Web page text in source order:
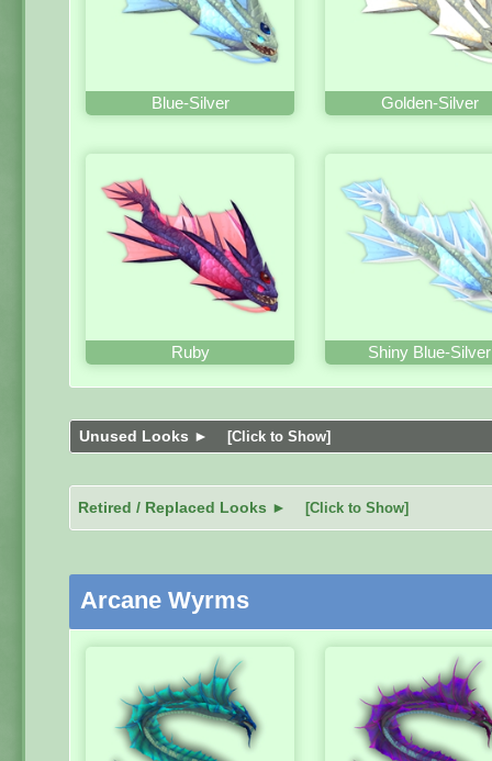
Blue-Silver Golden-Silver
Ruby Shiny Blue-Silver
Unused Looks ► [Click to Show]
Retired / Replaced Looks ► [Click to Show]
Arcane Wyrms